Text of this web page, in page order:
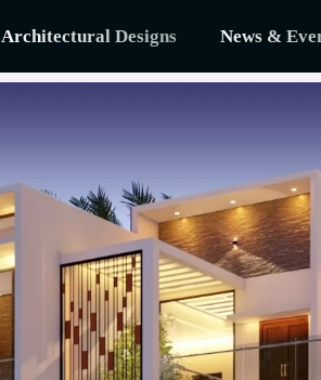
Architectural Designs News &